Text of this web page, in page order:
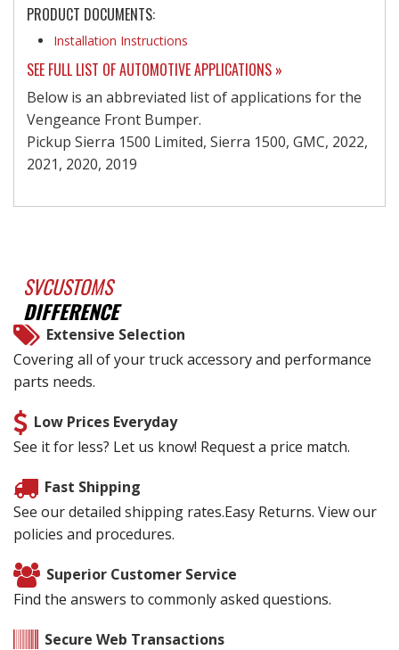
PRODUCT DOCUMENTS:
Installation Instructions
SEE FULL LIST OF AUTOMOTIVE APPLICATIONS »
Below is an abbreviated list of applications for the
Vengeance Front Bumper.
Pickup Sierra 1500 Limited, Sierra 1500, GMC, 2022,
2021, 2020, 2019
SVCUSTOMS
DIFFERENCE
Extensive Selection
Covering all of your truck accessory and performance
parts needs.
Low Prices Everyday
See it for less? Let us know! Request a price match.
Fast Shipping
See our detailed shipping rates.Easy Returns. View our
policies and procedures.
Superior Customer Service
Find the answers to commonly asked questions.
Secure Web Transactions